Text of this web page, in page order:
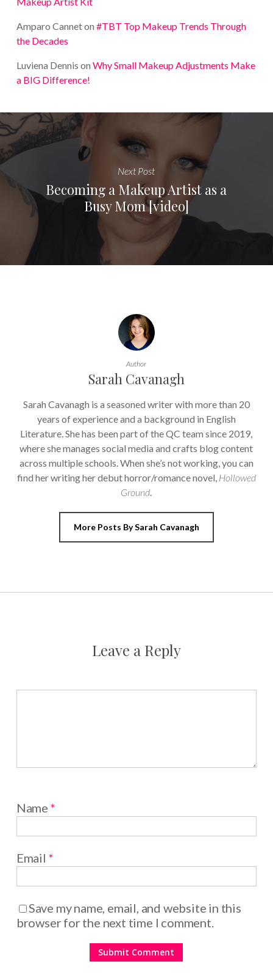
Amparo Canneton #TBT Top Makeup Trends Through
the Decades
Luviena Dennis on Why Small Makeup Adjustments Make
a BIG Difference!
Next Post
Becoming a Makeup Artist as a
Busy Mom [video]
Author
Sarah Cavanagh
Sarah Cavanagh is a seasoned writer with more than 20
years of experience and a background in English
Literature. She has been part of the QC team since 2019,
where she manages social media and crafts blog content
across multiple schools. When she’s not working, you can
find her writing her debut horror/romance novel, Hollowed
Ground.
More Posts By Sarah Cavanagh
Leave a Reply
Name *
Email *
Save my name, email, and website in this
browser for the next time I comment.